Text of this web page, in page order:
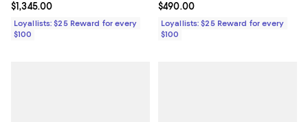
Current price $1,345.00; ;
$1,345.00
Loyallists: $25 Reward for every
$100
Current price $490.00; ;
$490.00
Loyallists: $25 Reward for every
$100